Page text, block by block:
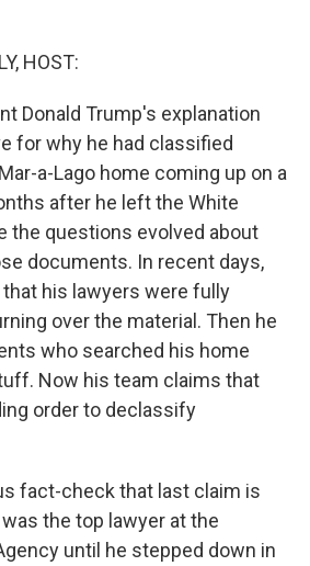
HOST:
Donald Trump's explanation
for why he had classified
a-Lago home coming up on a
after he left the White
the questions evolved about
documents. In recent days,
his lawyers were fully
over the material. Then he
who searched his home
Now his team claims that
order to declassify
fact-check that last claim is
the top lawyer at the
until he stepped down in